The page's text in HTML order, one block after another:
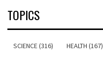
TOPICS
SCIENCE (316) HEALTH (167)